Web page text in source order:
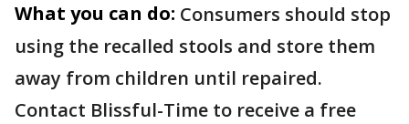
What you can do: Consumers should stop
using the recalled stools and store them
away from children until repaired.
Contact Blissful-Time to receive a free